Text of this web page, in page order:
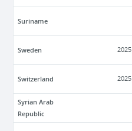
Suriname
Sweden 2025
Switzerland 2025
Syrian Arab
Republic